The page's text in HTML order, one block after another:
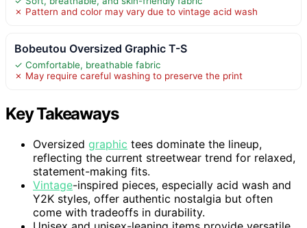
✗ Pattern and color may vary due to vintage acid wash
Bobeutou Oversized Graphic T-S
✓ Comfortable, breathable fabric
✗ May require careful washing to preserve the print
Key Takeaways
Oversized graphic tees dominate the lineup,
reflecting the current streetwear trend for relaxed,
statement-making fits.
Vintage-inspired pieces, especially acid wash and
Y2K styles, offer authentic nostalgia but often
come with tradeoffs in durability.